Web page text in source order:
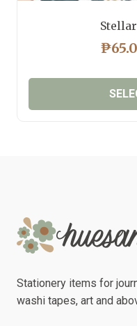
₱
Stationery items for
washi tapes, art and